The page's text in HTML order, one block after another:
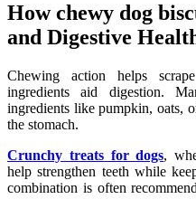
How chewy dog
and Digestive
Chewing action helps
ingredients aid digestion.
ingredients like pumpkin, oats,
the stomach.
Crunchy treats for dogs,
help strengthen teeth while
combination is often